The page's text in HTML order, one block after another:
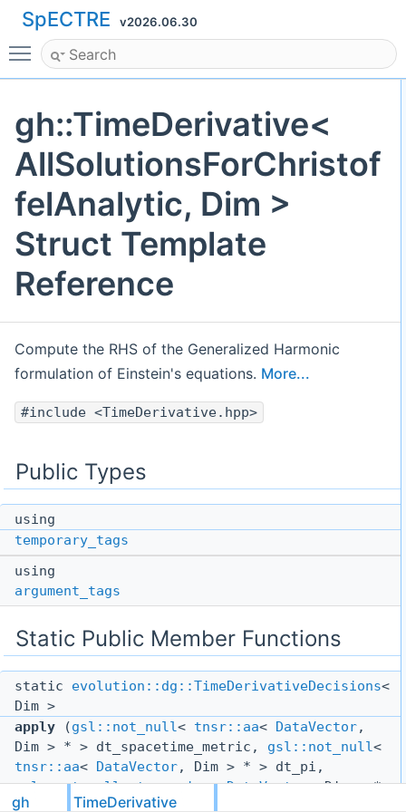
SpECTRE v2026.06.30
Toggle main menu visibility
gh::TimeDerivative<
AllSolutionsForChristof
felAnalytic, Dim >
Struct Template
Reference
Compute the RHS of the Generalized Harmonic
formulation of Einstein's equations. More...
#include <TimeDerivative.hpp>
Public Types
using
temporary_tags
using
argument_tags
Static Public Member Functions
static evolution::dg::TimeDerivativeDecisions<
Dim >
apply (gsl::not_null< tnsr::aa< DataVector,
Dim > * > dt_spacetime_metric, gsl::not_null<
tnsr::aa< DataVector, Dim > * > dt_pi,
gsl::not_null<tnsr::iaa<DataVector, Dim > *
> dt_phi,gsl::not_null
gh TimeDerivative